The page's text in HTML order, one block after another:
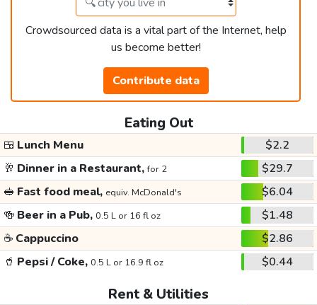
Crowdsourced data is a vital part of the Internet, help
us become better!
Contribute data
Eating Out
🍱 Lunch Menu
$2.2
🥂 Dinner in a Restaurant,for 2
$29.7
🥪 Fast food meal, equiv. McDonald's
$6.04
🍻 Beer in a Pub, 0.5 L or 16 fl oz
$1.48
☕ Cappuccino
$2.86
🥤 Pepsi / Coke, 0.5 L or 16.9 fl oz $0.44
Rent & Utilities